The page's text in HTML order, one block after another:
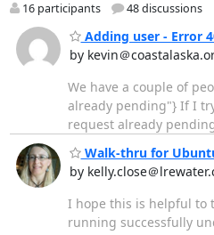
16 participants 48 discussions
Adding user - Error
by kevin＠
We have a couple of
already pending"} If I
request already
Walk-thru for
by kelly.close＠
I hope this is helpful to
running successfully